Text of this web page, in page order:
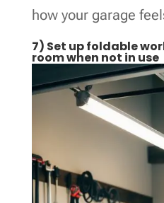
how your garage
7) Set up foldable
room when not in use